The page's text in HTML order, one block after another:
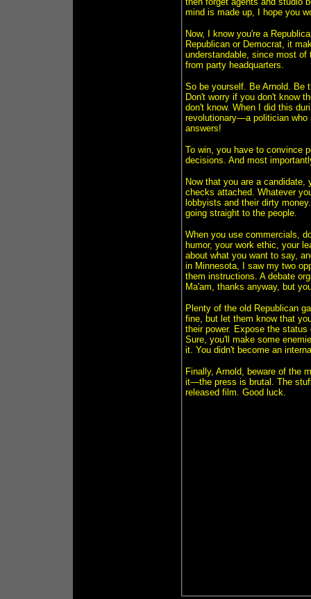
mind is made up, I hope you
Now, I know you're a
Republican or Democrat, it
understandable, since most
from party headquarters.
So be yourself. Be Arnold. Be
Don't worry if you don't know
don't know. When I did this
revolutionary—a politician who
answers!
To win, you have to convince
decisions. And most
Now that you are a
checks attached. Whatever
lobbyists and their dirty
going straight to the people.
When you use commercials,
humor, your work ethic, your
about what you want to say,
in Minnesota, I saw my two
them instructions. A debate
Ma'am, thanks anyway, but
Plenty of the old Republican
fine, but let them know that
their power. Expose the
Sure, you'll make some
it. You didn't become an
Finally, Arnold, beware of the
it—the press is brutal. The
released film. Good luck.